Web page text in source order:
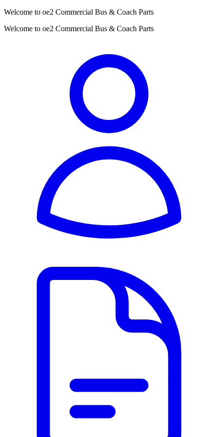
Welcome to oe2 Commercial Bus & Coach Parts
Welcome to oe2 Commercial Bus & Coach Parts